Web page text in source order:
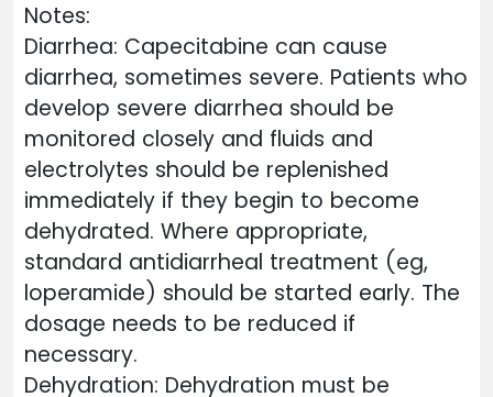
Notes:
Diarrhea: Capecitabine can cause
diarrhea, sometimes severe. Patients who
develop severe diarrhea should be
monitored closely and fluids and
electrolytes should be replenished
immediately if they begin to become
dehydrated. Where appropriate,
standard antidiarrheal treatment (eg,
loperamide) should be started early. The
dosage needs to be reduced if
necessary.
Dehydration: Dehydration must be